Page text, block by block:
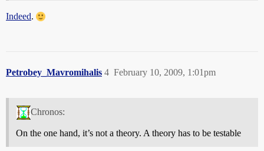
Indeed.
Petrobey_Mavromihalis February 10, 2009, 1:01pm
4
Chronos:
On the one hand, it’s not a theory. A theory has to be testable